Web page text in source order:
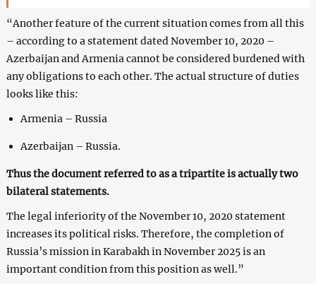
“Another feature of the current situation comes from all this
– according to a statement dated November 10, 2020 –
Azerbaijan and Armenia cannot be considered burdened with
any obligations to each other. The actual structure of duties
looks like this:
Armenia – Russia
Azerbaijan – Russia.
Thus the document referred to as a tripartite is actually two
bilateral statements.
The legal inferiority of the November 10, 2020 statement
increases its political risks. Therefore, the completion of
Russia’s mission in Karabakh in November 2025 is an
important condition from this position as well.”